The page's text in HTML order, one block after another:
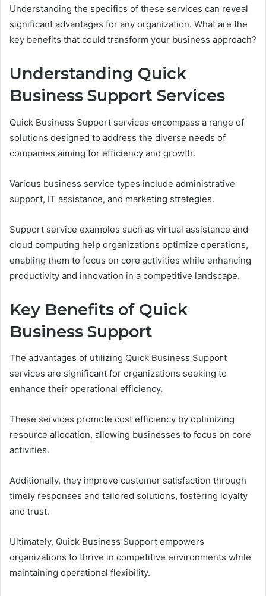
Understanding the specifics of these services can reveal
significant advantages for any organization. What are the
key benefits that could transform your business approach?
Understanding Quick
Business Support Services
Quick Business Support services encompass a range of
solutions designed to address the diverse needs of
companies aiming for efficiency and growth.
Various business service types include administrative
support, IT assistance, and marketing strategies.
Support service examples such as virtual assistance and
cloud computing help organizations optimize operations,
enabling them to focus on core activities while enhancing
productivity and innovation in a competitive landscape.
Key Benefits of Quick
Business Support
The advantages of utilizing Quick Business Support
services are significant for organizations seeking to
enhance their operational efficiency.
These services promote cost efficiency by optimizing
resource allocation, allowing businesses to focus on core
activities.
Additionally, they improve customer satisfaction through
timely responses and tailored solutions, fostering loyalty
and trust.
Ultimately, Quick Business Support empowers
organizations to thrive in competitive environments while
maintaining operational flexibility.